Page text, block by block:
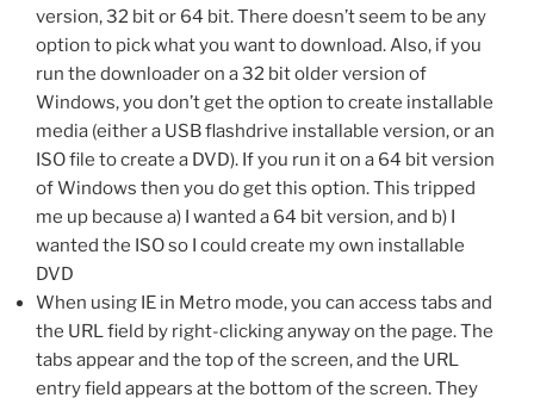
version, 32 bit or 64 bit. There doesn’t seem to be any
option to pick what you want to download. Also, if you
run the downloader on a 32 bit older version of
Windows, you don’t get the option to create installable
media (either a USB flashdrive installable version, or an
ISO file to create a DVD). If you run it on a 64 bit version
of Windows then you do get this option. This tripped
me up because a) I wanted a 64 bit version, and b) I
wanted the ISO so I could create my own installable
DVD
When using IE in Metro mode, you can access tabs and
the URL field by right-clicking anyway on the page. The
tabs appear and the top of the screen, and the URL
entry field appears at the bottom of the screen. They